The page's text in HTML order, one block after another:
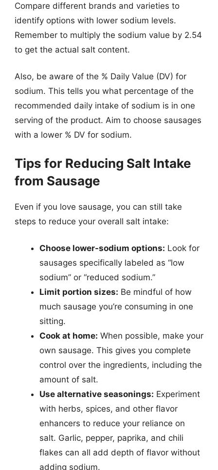
Compare different brands and varieties to
identify options with lower sodium levels.
Remember to multiply the sodium value by 2.54
to get the actual salt content.
Also, be aware of the % Daily Value (DV) for
sodium. This tells you what percentage of the
recommended daily intake of sodium is in one
serving of the product. Aim to choose sausages
with a lower % DV for sodium.
Tips for Reducing Salt Intake
from Sausage
Even if you love sausage, you can still take
steps to reduce your overall salt intake:
Choose lower-sodium options: Look for
sausages specifically labeled as “low
sodium” or “reduced sodium.”
Limit portion sizes: Be mindful of how
much sausage you’re consuming in one
sitting.
Cook at home: When possible, make your
own sausage. This gives you complete
control over the ingredients, including the
amount of salt.
Use alternative seasonings: Experiment
with herbs, spices, and other flavor
enhancers to reduce your reliance on
salt. Garlic, pepper, paprika, and chili
flakes can all add depth of flavor without
adding sodium.